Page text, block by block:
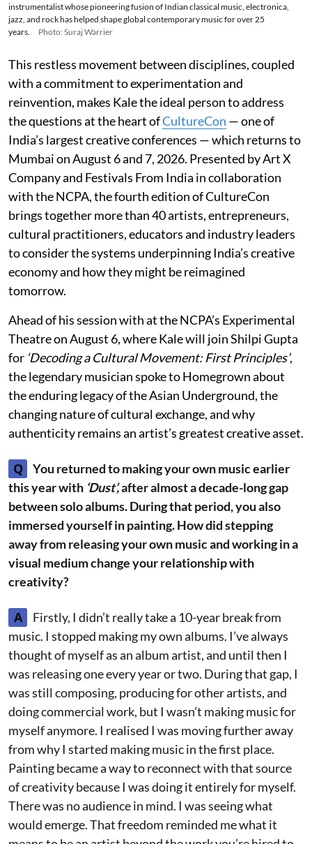
instrumentalist whose pioneering fusion of Indian classical music, electronica,
jazz, and rock has helped shape global contemporary music for over 25
years.
Photo: Suraj Warrier
This restless movement between disciplines, coupled
with a commitment to experimentation and
reinvention, makes Kale the ideal person to address
the questions at the heart ofCultureCon — one of
India’s largest creative conferences — which returns to
Mumbai on August 6 and 7, 2026. Presented by Art X
Company and Festivals From India in collaboration
with the NCPA, the fourth edition of CultureCon
brings together more than 40 artists, entrepreneurs,
cultural practitioners, educators and industry leaders
to consider the systems underpinning India’s creative
economy and how they might be reimagined
tomorrow.
Ahead of his session with at the NCPA’s Experimental
Theatre on August 6, where Kale will join Shilpi Gupta
for ‘Decoding a Cultural Movement: First Principles’,
the legendary musician spoke to Homegrown about
the enduring legacy of the Asian Underground, the
changing nature of cultural exchange, and why
authenticity remains an artist’s greatest creative asset.
Q
You returned to making your own music earlier
this year with ‘Dust’,after almost a decade-long gap
between solo albums. During that period, you also
immersed yourself in painting. How did stepping
away from releasing your own music and working in a
visual medium change your relationship with
creativity?
A
Firstly, I didn’t really take a 10-year break from
music. I stopped making my own albums. I’ve always
thought of myself as an album artist, and until then I
was releasing one every year or two. During that gap, I
was still composing, producing for other artists, and
doing commercial work, but I wasn’t making music for
myself anymore. I realised I was moving further away
from why I started making music in the first place.
Painting became a way to reconnect with that source
of creativity because I was doing it entirely for myself.
There was no audience in mind. I was seeing what
would emerge. That freedom reminded me what it